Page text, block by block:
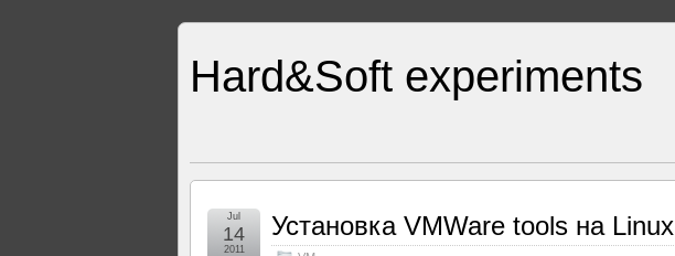
Hard&Soft experiments
Установка VMWare tools на Linux
Jul
14
2011